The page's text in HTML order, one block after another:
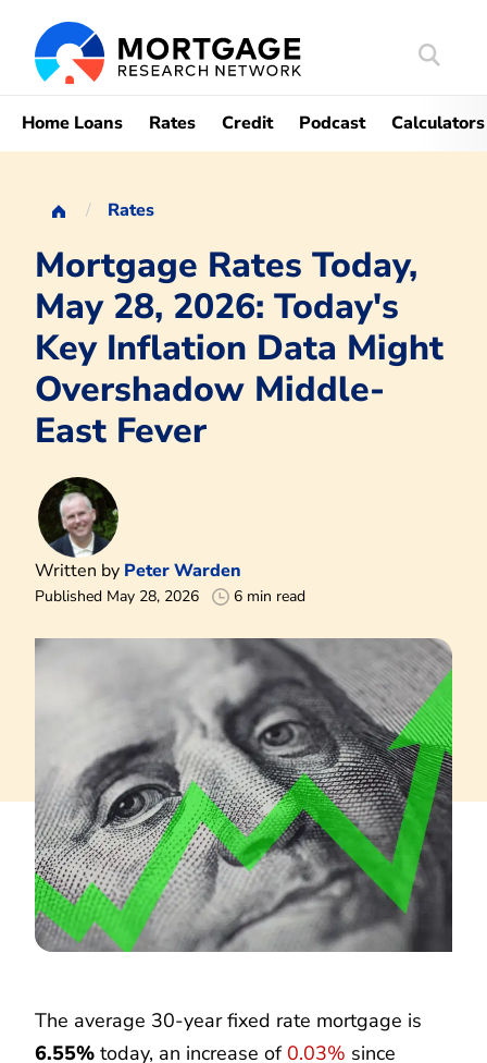
Search
Home Loans Rates Credit Podcast Calculators
Rates
Mortgage Rates Today,
May 28, 2026: Today's
Key Inflation Data Might
Overshadow Middle-
East Fever
Written by Peter Warden
Published May 28, 2026 6 min read
The average 30-year fixed rate mortgage is
6.55% today, an increase of 0.03% since